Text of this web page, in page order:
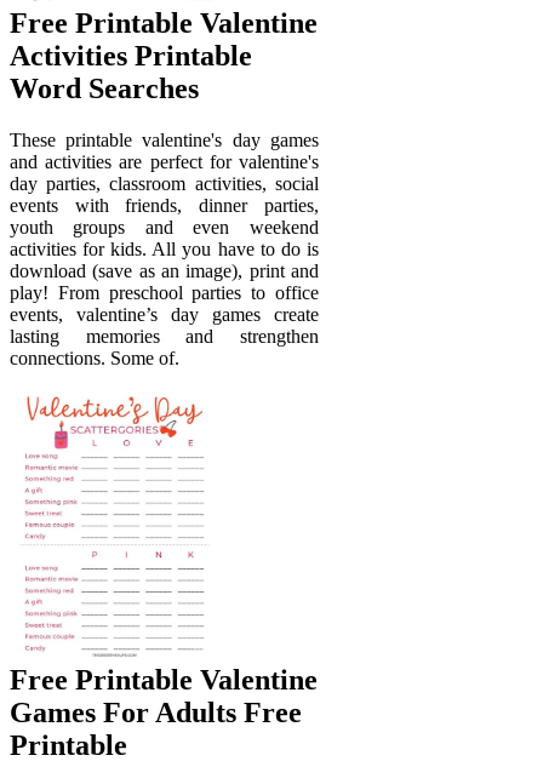
Free Printable Valentine
Activities Printable
Word Searches
These printable valentine's day games
and activities are perfect for valentine's
day parties, classroom activities, social
events with friends, dinner parties,
youth groups and even weekend
activities for kids. All you have to do is
download (save as an image), print and
play! From preschool parties to office
events, valentine’s day games create
lasting memories and strengthen
connections. Some of.
Free Printable Valentine
Games For Adults Free
Printable